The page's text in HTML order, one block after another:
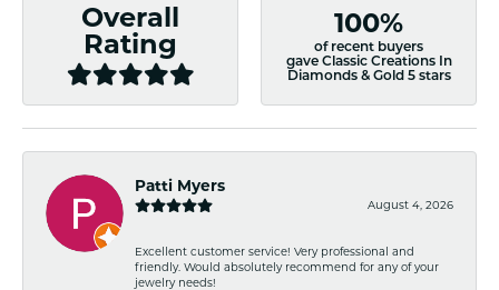
Overall
Rating
100%
of recent buyers
gave Classic Creations In
Diamonds & Gold 5 stars
Patti Myers
August 4, 2026
Excellent customer service! Very professional and
friendly. Would absolutely recommend for any of your
jewelry needs!